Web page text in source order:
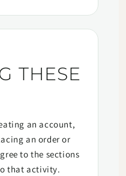
THESE
an account,
an order or
to the sections
that activity.